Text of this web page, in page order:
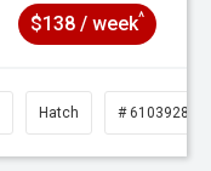
$138 / week^
Hatch # 61039281